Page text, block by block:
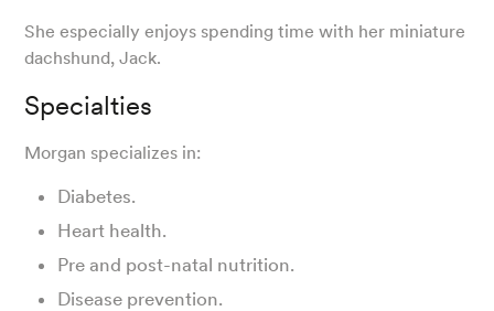
She especially enjoys spending time with her miniature
dachshund, Jack.
Specialties
Morgan specializes in:
Diabetes.
Heart health.
Pre and post-natal nutrition.
Disease prevention.